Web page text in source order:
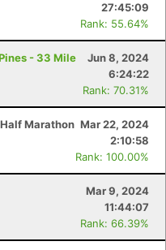
27:45:09
Rank: 55.64%
- 33 Mile
Jun 8, 2024
6:24:22
Rank: 70.31%
Marathon Mar 22, 2024
2:10:58
Rank: 100.00%
Mar 9, 2024
11:44:07
Rank: 66.39%